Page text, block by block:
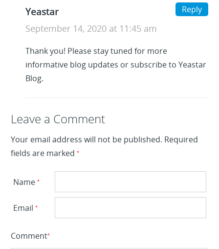
Yeastar
September 14, 2020 at 11:45 am
Thank you! Please stay tuned for more
informative blog updates or subscribe to Yeastar
Blog.
Reply
Leave a Reply
Leave a Comment
Your email address will not be published. Required
fields are marked*
Name*
Email*
Comment*